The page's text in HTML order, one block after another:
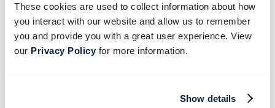
These cookies are used to collect information about how
you interact with our website and allow us to remember
you and provide you with a great user experience. View
our Privacy Policyfor more information.
Show details